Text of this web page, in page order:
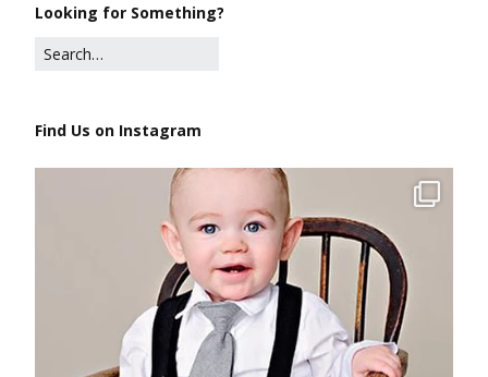
Looking for Something?
Find Us on Instagram